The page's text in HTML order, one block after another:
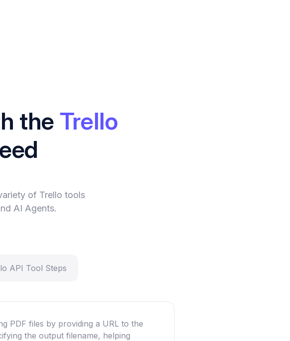
the Trello
of Trello tools
AI Agents.
API Tool Steps
PDF files by providing a URL to the
the output filename, helping